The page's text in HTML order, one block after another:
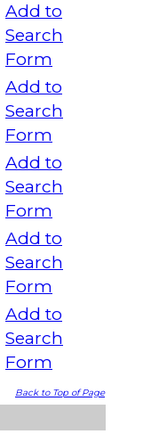
Add to
Search
Form
Add to
Search
Form
Add to
Search
Form
Add to
Search
Form
Add to
Search
Form
Back to Top of Page